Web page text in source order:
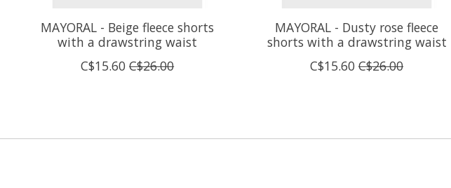
MAYORAL - Beige fleece shorts
with a drawstring waist
C$15.60 C$26.00
MAYORAL - Dusty rose fleece
shorts with a drawstring waist
C$15.60 C$26.00